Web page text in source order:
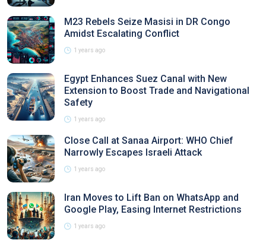
M23 Rebels Seize Masisi in DR Congo
Amidst Escalating Conflict
1 years ago
Egypt Enhances Suez Canal with New
Extension to Boost Trade and Navigational
Safety
1 years ago
Close Call at Sanaa Airport: WHO Chief
Narrowly Escapes Israeli Attack
1 years ago
Iran Moves to Lift Ban on WhatsApp and
Google Play, Easing Internet Restrictions
1 years ago